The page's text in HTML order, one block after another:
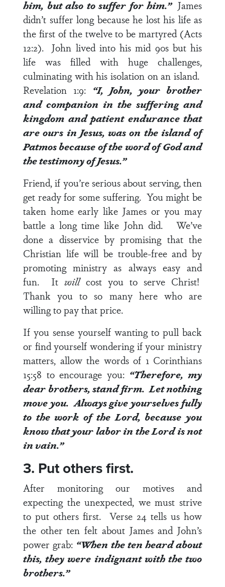
him, but also to suffer for him.” James
didn’t suffer long because he lost his life as
the first of the twelve to be martyred (Acts
12:2). John lived into his mid 90s but his
life was filled with huge challenges,
culminating with his isolation on an island.
Revelation 1:9: “I, John, your brother
and companion in the suffering and
kingdom and patient endurance that
are ours in Jesus, was on the island of
Patmos because of the word of God and
the testimony of Jesus.”
Friend, if you’re serious about serving, then
get ready for some suffering. You might be
taken home early like James or you may
battle a long time like John did. We’ve
done a disservice by promising that the
Christian life will be trouble-free and by
promoting ministry as always easy and
fun. It willcost you to serve Christ!
Thank you to so many here who are
willing to pay that price.
If you sense yourself wanting to pull back
or find yourself wondering if your ministry
matters, allow the words of 1 Corinthians
15:58 to encourage you: “Therefore, my
dear brothers, stand firm. Let nothing
move you. Always give yourselves fully
to the work of the Lord, because you
know that your labor in the Lord is not
in vain.”
3. Put others first.
After monitoring our motives and
expecting the unexpected, we must strive
to put others first. Verse 24tells us how
the other ten felt about James and John’s
power grab: “When the ten heard about
this, they were indignant with the two
brothers.”